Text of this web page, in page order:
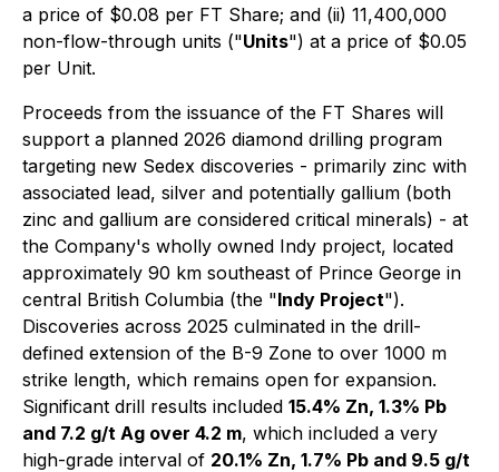
a price of $0.08 per FT Share; and (ii) 11,400,000
non-flow-through units ("Units") at a price of $0.05
per Unit.
Proceeds from the issuance of the FT Shares will
support a planned 2026 diamond drilling program
targeting new Sedex discoveries - primarily zinc with
associated lead, silver and potentially gallium (both
zinc and gallium are considered critical minerals) - at
the Company's wholly owned Indy project, located
approximately 90 km southeast of Prince George in
central British Columbia (the "Indy Project").
Discoveries across 2025 culminated in the drill-
defined extension of the B-9 Zone to over 1000 m
strike length, which remains open for expansion.
Significant drill results included 15.4% Zn, 1.3% Pb
and 7.2 g/t Ag over 4.2 m, which included a very
high-grade interval of 20.1% Zn, 1.7% Pb and 9.5 g/t